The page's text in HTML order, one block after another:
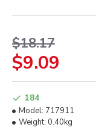
$9.09
$18.17
184
Model: 717911
Weight: 0.40kg